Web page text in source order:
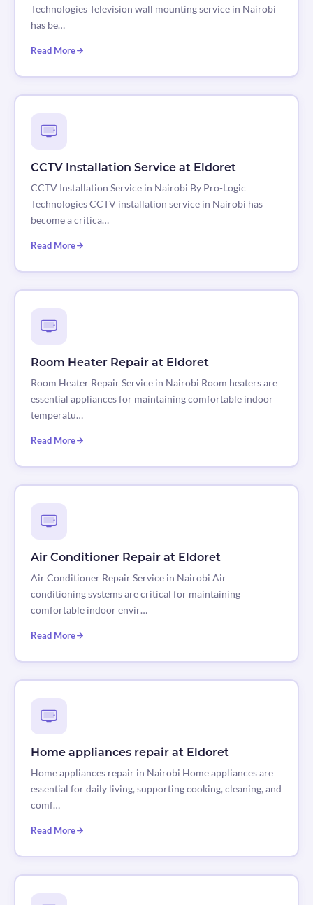
Technologies Television wall mounting service in Nairobi
has be…
Read More
CCTV Installation Service at Eldoret
CCTV Installation Service in Nairobi By Pro-Logic
Technologies CCTV installation service in Nairobi has
become a critica…
Read More
Room Heater Repair at Eldoret
Room Heater Repair Service in Nairobi Room heaters are
essential appliances for maintaining comfortable indoor
temperatu…
Read More
Air Conditioner Repair at Eldoret
Air Conditioner Repair Service in Nairobi Air
conditioning systems are critical for maintaining
comfortable indoor envir…
Read More
Home appliances repair at Eldoret
Home appliances repair in Nairobi Home appliances are
essential for daily living, supporting cooking, cleaning, and
comf…
Read More